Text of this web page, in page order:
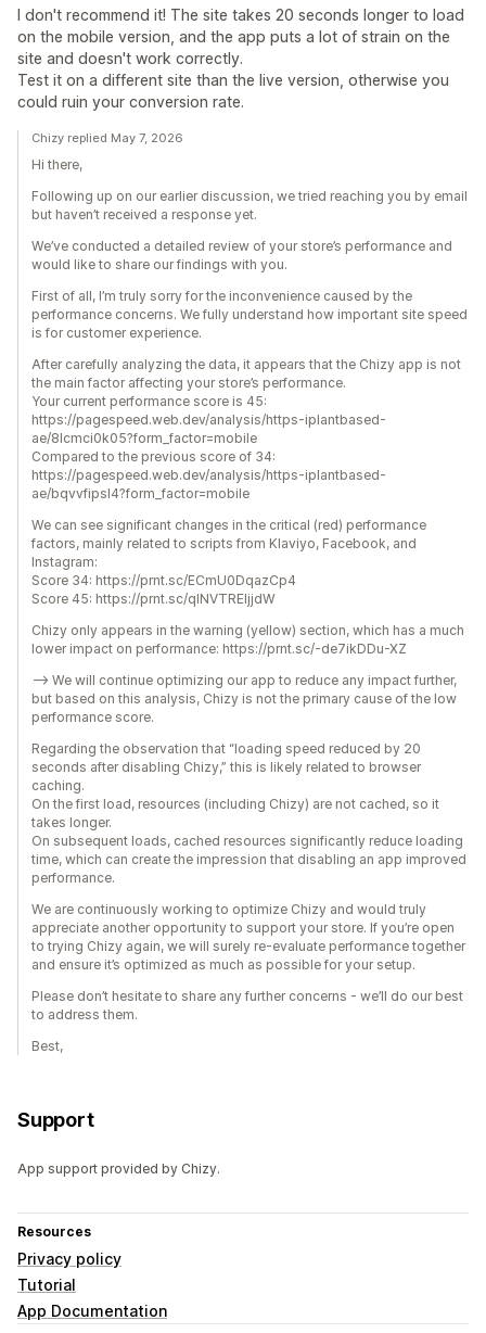
I don't recommend it! The site takes 20 seconds longer to load
on the mobile version, and the app puts a lot of strain on the
site and doesn't work correctly.
Test it on a different site than the live version, otherwise you
could ruin your conversion rate.
Chizy replied May 7, 2026
Hi there,
Following up on our earlier discussion, we tried reaching you by email
but haven’t received a response yet.
We’ve conducted a detailed review of your store’s performance and
would like to share our findings with you.
First of all, I’m truly sorry for the inconvenience caused by the
performance concerns. We fully understand how important site speed
is for customer experience.
After carefully analyzing the data, it appears that the Chizy app is not
the main factor affecting your store’s performance.
Your current performance score is 45:
https://pagespeed.web.dev/analysis/https-iplantbased-
ae/8lcmci0k05?form_factor=mobile
Compared to the previous score of 34:
https://pagespeed.web.dev/analysis/https-iplantbased-
ae/bqvvfipsl4?form_factor=mobile
We can see significant changes in the critical (red) performance
factors, mainly related to scripts from Klaviyo, Facebook, and
Instagram:
Score 34: https://prnt.sc/ECmU0DqazCp4
Score 45: https://prnt.sc/qINVTREljjdW
Chizy only appears in the warning (yellow) section, which has a much
lower impact on performance: https://prnt.sc/-de7ikDDu-XZ
--> We will continue optimizing our app to reduce any impact further,
but based on this analysis, Chizy is not the primary cause of the low
performance score.
Regarding the observation that “loading speed reduced by 20
seconds after disabling Chizy,” this is likely related to browser
caching.
On the first load, resources (including Chizy) are not cached, so it
takes longer.
On subsequent loads, cached resources significantly reduce loading
time, which can create the impression that disabling an app improved
performance.
We are continuously working to optimize Chizy and would truly
appreciate another opportunity to support your store. If you’re open
to trying Chizy again, we will surely re-evaluate performance together
and ensure it’s optimized as much as possible for your setup.
Please don’t hesitate to share any further concerns - we’ll do our best
to address them.
Best,
Support
App support provided by Chizy.
Resources
Privacy policy
Tutorial
App Documentation